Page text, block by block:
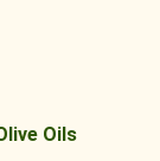
Oils